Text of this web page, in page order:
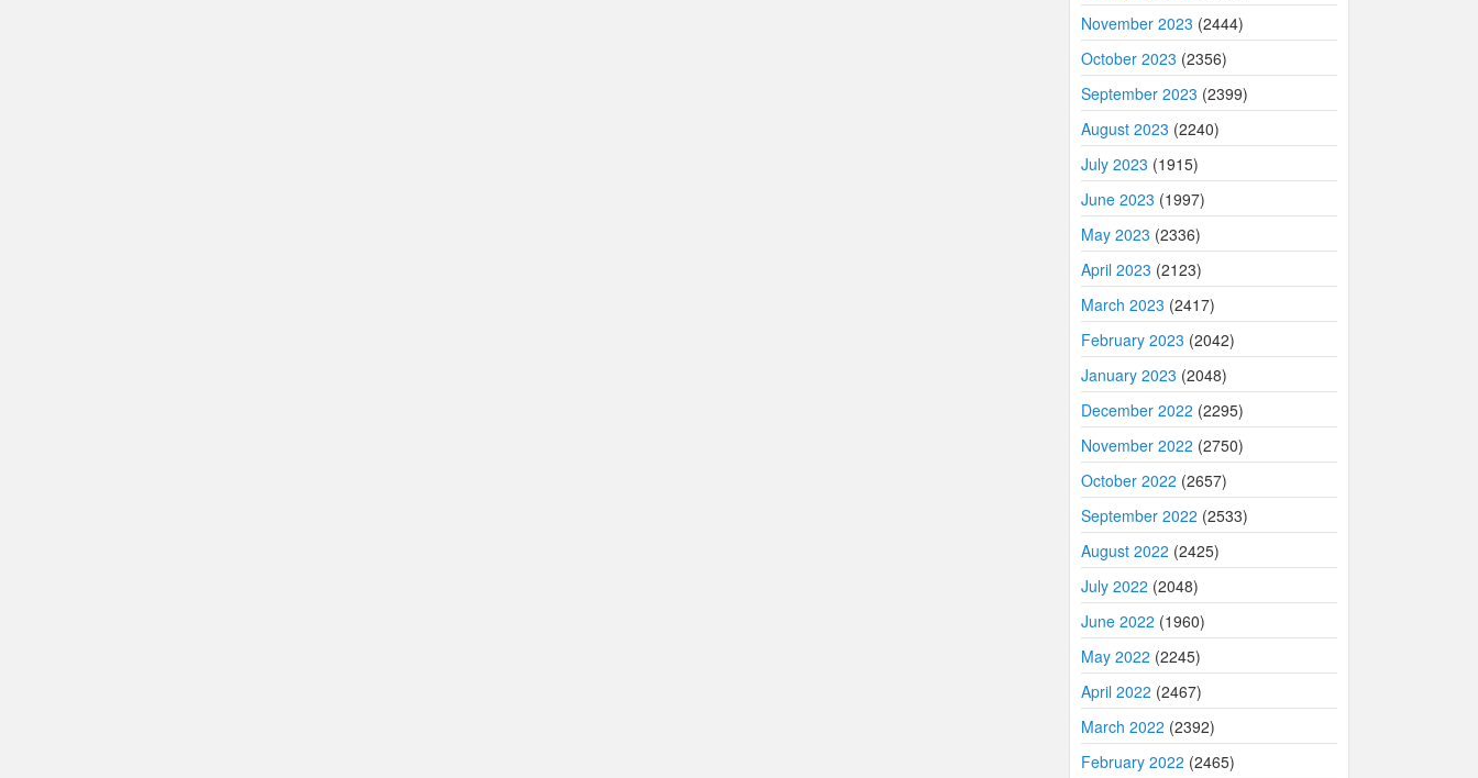
November 2023 (2444)
October 2023 (2356)
September 2023 (2399)
August 2023 (2240)
July 2023 (1915)
June 2023 (1997)
May 2023 (2336)
April 2023 (2123)
March 2023 (2417)
February 2023 (2042)
January 2023 (2048)
December 2022 (2295)
November 2022 (2750)
October 2022 (2657)
September 2022 (2533)
August 2022 (2425)
July 2022 (2048)
June 2022 (1960)
May 2022 (2245)
April 2022 (2467)
March 2022 (2392)
February 2022 (2465)